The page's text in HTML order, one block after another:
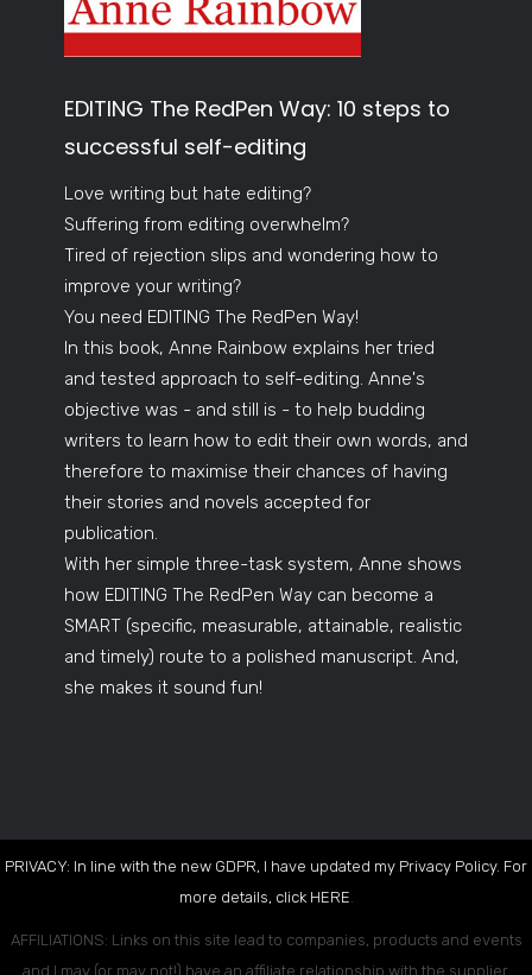
EDITING The RedPen Way: 10 steps to
successful self-editing
Love writing but hate editing?
Suffering from editing overwhelm?
Tired of rejection slips and wondering how to
improve your writing?
You need EDITING The RedPen Way!
In this book, Anne Rainbow explains her tried
and tested approach to self-editing. Anne's
objective was - and still is - to help budding
writers to learn how to edit their own words, and
therefore to maximise their chances of having
their stories and novels accepted for
publication.
With her simple three-task system, Anne shows
how EDITING The RedPen Way can become a
SMART (specific, measurable, attainable, realistic
and timely) route to a polished manuscript. And,
she makes it sound fun!
PRIVACY: In line with the new GDPR, I have updated my Privacy Policy. For
more details, click HERE.
AFFILIATIONS: Links on this site lead to companies, products and events
and I may (or may not!) have an affiliate relationship with the supplier.